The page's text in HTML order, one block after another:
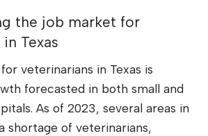
the job market for
Texas
veterinarians in Texas is
forecasted in both small and
As of 2023, several areas in
shortage of veterinarians,